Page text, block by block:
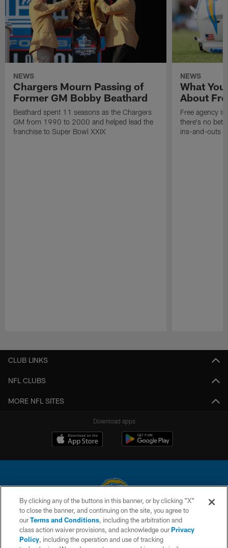
NEWS
Chargers Mourn Passing of
Former GM Bobby Beathard
Beathard spent 11 seasons as the Chargers
GM from 1990 to 2000 and helped lead the
franchise to Super Bowl XXIX
NEWS
What
About
Free agency
there's no
ins-and-outs
CLUB LINKS
NFL CLUBS
MORE NFL SITES
Download apps
© 2026 Chargers Football Company, LLC. All rights reserved. This website
is managed on a digital platform of the National Football League.
CONTACT US
By clicking any of the buttons in this banner, or by clicking "X"
to close the banner, and continuing on the site, you agree to
ourTerms and Conditions, including the arbitration and
class action waiver provisions, and acknowledge ourPrivacy
Policy, including the operation and use of tracking